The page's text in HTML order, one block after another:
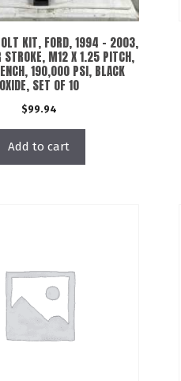
KIT, FORD, 1994 – 2003,
STROKE, M12 X 1.25 PITCH,
190,000 PSI, BLACK
OXIDE, SET OF 10
$99.94
Add to cart